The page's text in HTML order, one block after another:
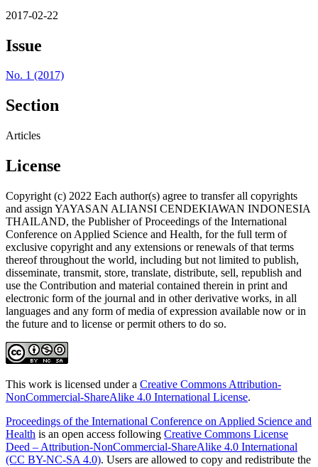
2017-02-22
Issue
No. 1 (2017)
Section
Articles
License
Copyright (c) 2022 Each author(s) agree to transfer all copyrights
and assign YAYASAN ALIANSI CENDEKIAWAN INDONESIA
THAILAND, the Publisher of Proceedings of the International
Conference on Applied Science and Health, for the full term of
exclusive copyright and any extensions or renewals of that terms
thereof throughout the world, including but not limited to publish,
disseminate, transmit, store, translate, distribute, sell, republish and
use the Contribution and material contained therein in print and
electronic form of the journal and in other derivative works, in all
languages and any form of media of expression available now or in
the future and to license or permit others to do so.
This work is licensed under a Creative Commons Attribution-
NonCommercial-ShareAlike 4.0 International License.
Proceedings of the International Conference on Applied Science and
Health is an open access following Creative Commons License
Deed – Attribution-NonCommercial-ShareAlike 4.0 International
(CC BY-NC-SA 4.0). Users are allowed to copy and redistribute the